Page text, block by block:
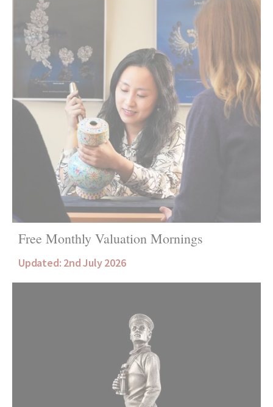
Free Monthly Valuation Mornings
Updated: 2nd July 2026